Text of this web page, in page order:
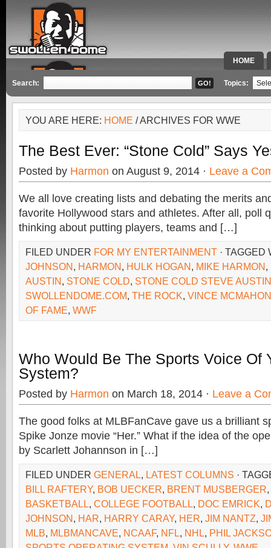
HOME
SPECIAL
Search: Topics:
YOU ARE HERE: HOME / ARCHIVES FOR WWE
The Best Ever: “Stone Cold” Says
Posted by Harmon on August 9, 2014 · Leave a
We all love creating lists and debating the merits
favorite Hollywood stars and athletes. After all, poll
thinking about putting players, teams and […]
FILED UNDER FOR MY ENTERTAINMENT · TAGGED
JOHNSON, HARMON, HULK HOGAN, MIKE HARMON,
AUSTIN, STONE COLD, STONE COLD STEVE AUSTIN
SWOLLENDOME.COM, THE ROCK, VINCE MCMAHON
OF FAME, WWF
Who Would Be The Sports Voice Of
System?
Posted by Harmon on March 18, 2014 · Leave a
The good folks at MLBFanCave gave us a brilliant
Spike Jonze movie “Her.” What if the idea of the
by Scarlett Johannson in […]
FILED UNDER GENERAL, LATEST COLUMNS ·
BILL RAFTERY, BOB UECKER, BRENT MUSBERGER,
BASKETBALL, COLLEGE FOOTBALL, DOC EMRICK,
JOHNSON, HAR, HARRY CARAY, HER, JIM NANTZ,
MLB, MLBMANCAVE, NCAAF, NFL, NHL, PHIL